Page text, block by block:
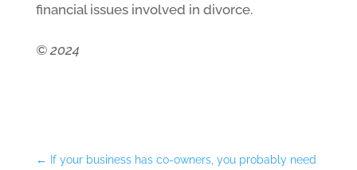
financial issues involved in divorce.
© 2024
← If your business has co-owners, you probably need